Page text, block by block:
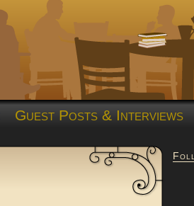
Guest Posts & Interviews